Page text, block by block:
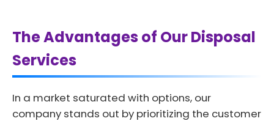
The Advantages of Our Disposal
Services
In a market saturated with options, our
company stands out by prioritizing the customer